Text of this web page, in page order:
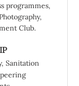
programmes,
Club.
Sanitation